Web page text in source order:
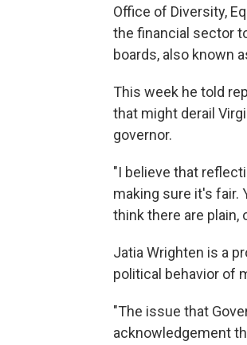
Office of Diversity,
the financial sector
boards, also known
This week he told
that might derail
governor.
"I believe that
making sure it's fair.
think there are plain,
Jatia Wrighten is a
political behavior of
"The issue that
acknowledgement